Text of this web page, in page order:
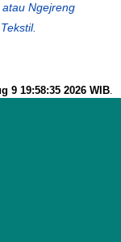
Ngejreng
9 19:58:35 2026 WIB.